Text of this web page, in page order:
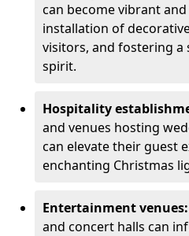
can become vibrant
installation of
visitors, and fostering a
spirit.
Hospitality
and venues hosting
can elevate their guest
enchanting Christmas
Entertainment venues:
and concert halls can